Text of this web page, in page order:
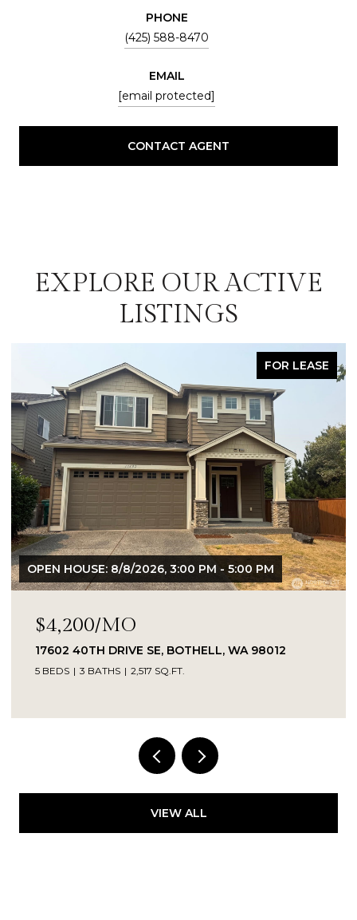
PHONE
(425) 588-8470
EMAIL
[email protected]
CONTACT AGENT
EXPLORE OUR ACTIVE
LISTINGS
FOR LEASE
OPEN HOUSE: 8/8/2026, 3:00 PM - 5:00 PM
$4,200/MO
17602 40TH DRIVE SE, BOTHELL, WA 98012
5 BEDS 3 BATHS 2,517 SQ.FT.
VIEW ALL